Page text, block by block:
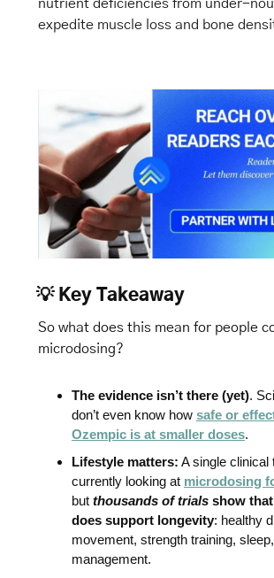
nutrient deficiencies from under-
expedite muscle loss and bone
💡 Key Takeaway
So what does this mean for people
microdosing?
The evidence isn’t there (yet).
don’t even know how safe or
Ozempic is at smaller doses.
Lifestyle matters: A single clinical
currently looking at microdosing
but thousands of trials show
does support longevity: healthy
movement, strength training,
management.